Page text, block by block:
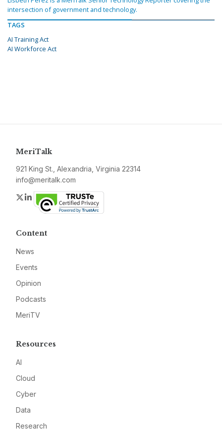
intersection of government and technology.
TAGS
AI Training Act
AI Workforce Act
MeriTalk
921 King St., Alexandria, Virginia 22314
info@meritalk.com
Twitter
LinkedIn
Content
News
Events
Opinion
Podcasts
MeriTV
Resources
AI
Cloud
Cyber
Data
Research